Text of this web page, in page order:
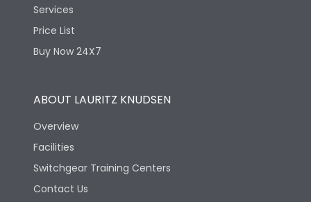
Services
Price List
Buy Now 24X7
ABOUT LAURITZ KNUDSEN
Overview
Facilities
Switchgear Training Centers
Contact Us